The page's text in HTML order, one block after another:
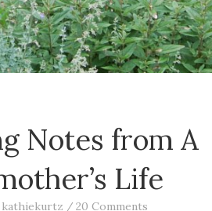
Notes from A
Life
kathiekurtz / 20 Comments